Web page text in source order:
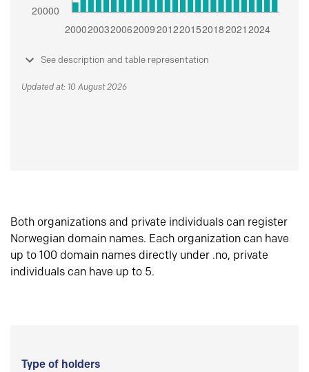
See description and table representation
Updated at: 10 August 2026
Both organizations and private individuals can register
Norwegian domain names. Each organization can have
up to 100 domain names directly under .no, private
individuals can have up to 5.
Type of holders